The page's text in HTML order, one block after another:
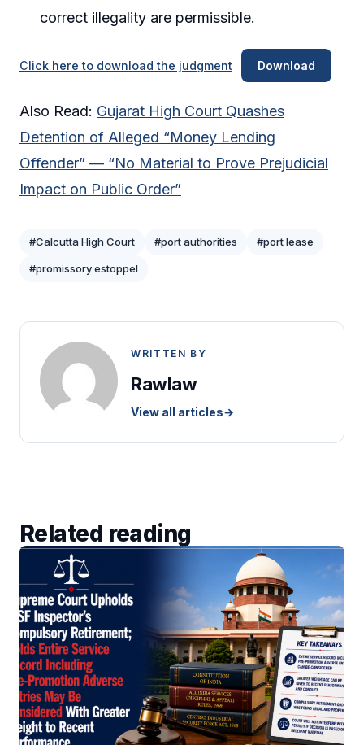
correct illegality are permissible.
Click here to download the judgment Download
Also Read: Gujarat High Court Quashes
Detention of Alleged “Money Lending
Offender” — “No Material to Prove Prejudicial
Impact on Public Order”
#Calcutta High Court #port authorities #port lease
#promissory estoppel
WRITTEN BY
Rawlaw
View all articles→
Related reading